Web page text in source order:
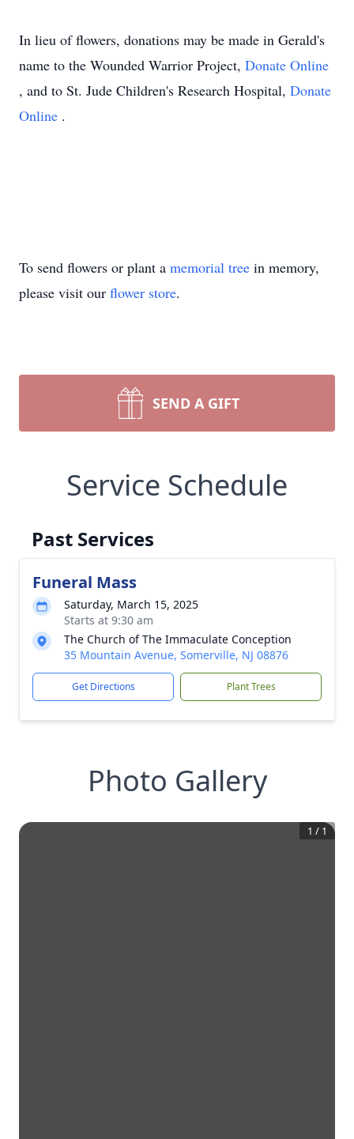
In lieu of flowers, donations may be made in Gerald's
name to the Wounded Warrior Project, Donate Online
, and to St. Jude Children's Research Hospital, Donate
Online .
To send flowers or plant a memorial tree in memory,
please visit our flower store.
SEND A GIFT
Service Schedule
Past Services
Funeral Mass
Saturday, March 15, 2025
Starts at 9:30 am
The Church of The Immaculate Conception
35 Mountain Avenue, Somerville, NJ 08876
Get Directions Plant Trees
Photo Gallery
1 / 1